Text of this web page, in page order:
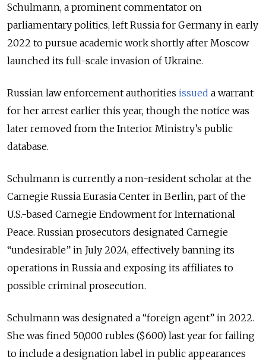
Schulmann, a prominent commentator on
parliamentary politics, left Russia for Germany in early
2022 to pursue academic work shortly after Moscow
launched its full-scale invasion of Ukraine.
Russian law enforcement authorities issued a warrant
for her arrest earlier this year, though the notice was
later removed from the Interior Ministry’s public
database.
Schulmann is currently a non-resident scholar at the
Carnegie Russia Eurasia Center in Berlin, part of the
U.S.-based Carnegie Endowment for International
Peace. Russian prosecutors designated Carnegie
“undesirable” in July 2024, effectively banning its
operations in Russia and exposing its affiliates to
possible criminal prosecution.
Schulmann was designated a “foreign agent” in 2022.
She was fined 50,000 rubles ($600) last year for failing
to include a designation label in public appearances